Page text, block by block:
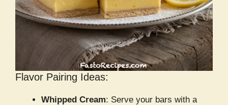
Flavor Pairing Ideas:
Whipped Cream: Serve your bars with a